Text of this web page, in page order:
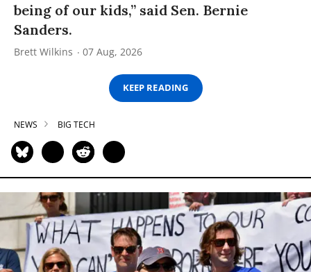
being of our kids,” said Sen. Bernie
Sanders.
Brett Wilkins 07 Aug, 2026
KEEP READING
NEWS BIG TECH